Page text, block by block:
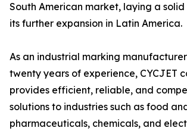
South American market, laying a
its further expansion in Latin America.
As an industrial marking
twenty years of experience, CYCJET
provides efficient, reliable, and
solutions to industries such as food
pharmaceuticals, chemicals, and